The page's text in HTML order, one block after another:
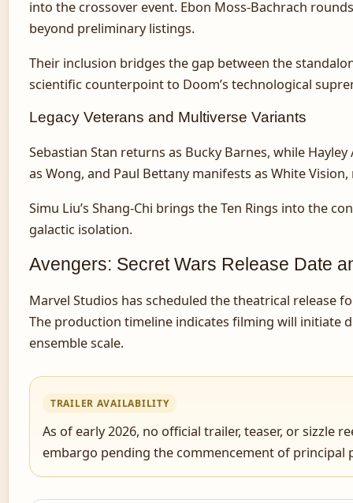
into the crossover event. Ebon Moss-Bachrach
beyond preliminary listings.
Their inclusion bridges the gap between the
scientific counterpoint to Doom’s technological
Legacy Veterans and Multiverse Variants
Sebastian Stan returns as Bucky Barnes, while
as Wong, and Paul Bettany manifests as White
Simu Liu’s Shang-Chi brings the Ten Rings into the
galactic isolation.
Avengers: Secret Wars Release Date
Marvel Studios has scheduled the theatrical release
The production timeline indicates filming will initiate
ensemble scale.
TRAILER AVAILABILITY
As of early 2026, no official trailer, teaser, or sizzle
embargo pending the commencement of principal